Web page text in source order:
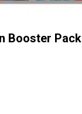
Booster Pack